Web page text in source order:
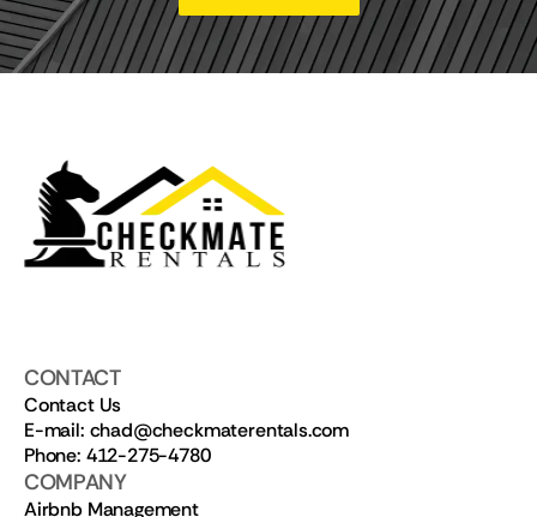
CONTACT
Contact Us
E-mail: chad@checkmaterentals.com
Phone: 412-275-4780
COMPANY
Airbnb Management